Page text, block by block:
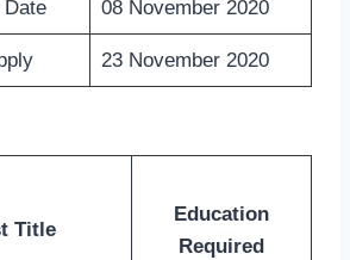
08 November 2020
23 November 2020
Title
Education
Required